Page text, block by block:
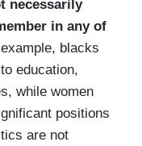
necessarily
in any of
blacks
education,
while women
positions
are not